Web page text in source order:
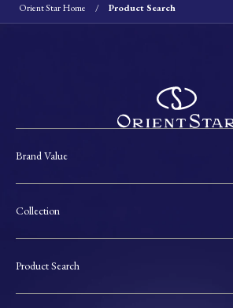
Orient Star Home Product Search
Brand Value
Collection
Product Search